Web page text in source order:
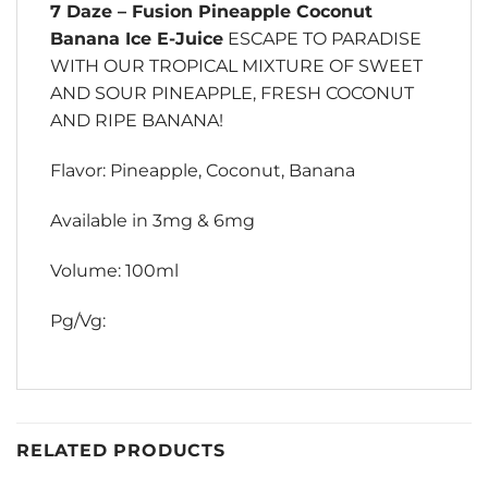
7 Daze – Fusion Pineapple Coconut
Banana Ice E-Juice ESCAPE TO PARADISE
WITH OUR TROPICAL MIXTURE OF SWEET
AND SOUR PINEAPPLE, FRESH COCONUT
AND RIPE BANANA!
Flavor: Pineapple, Coconut, Banana
Available in 3mg & 6mg
Volume: 100ml
Pg/Vg:
RELATED PRODUCTS